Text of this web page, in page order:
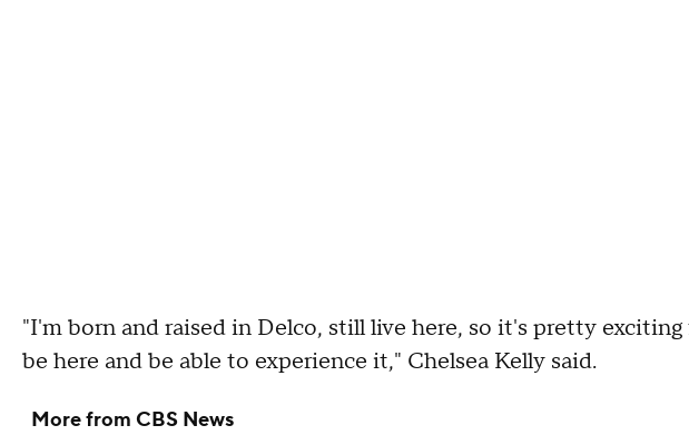
"I'm born and raised in Delco, still live here, so it's pretty
be here and be able to experience it," Chelsea Kelly said.
More from CBS News